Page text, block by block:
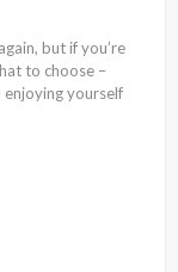
but if you’re
to choose –
yourself